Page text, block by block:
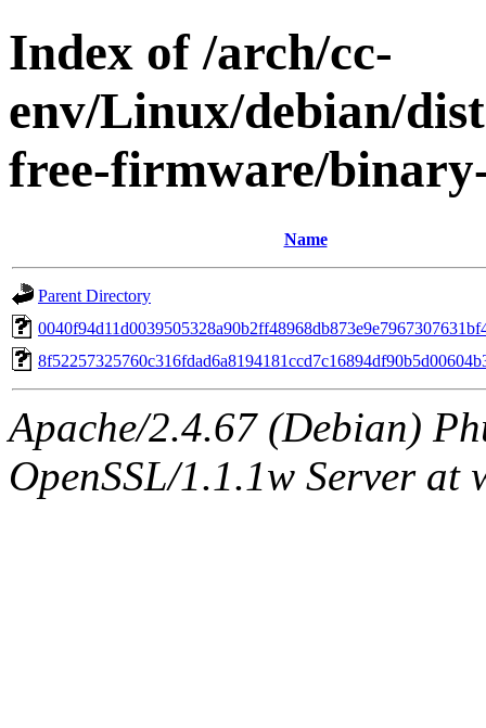
Index of /arch/cc-
env/Linux/debian/
free-firmware/
Name
Parent Directory
Apache/2.4.67 (Debian)
OpenSSL/1.1.1w Server